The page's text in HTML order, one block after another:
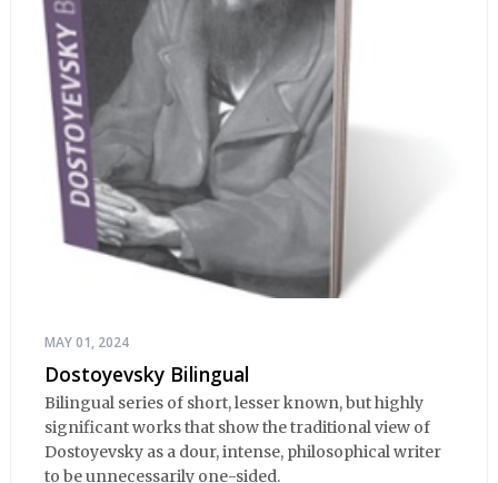
MAY 01, 2024
Dostoyevsky Bilingual
Bilingual series of short, lesser known, but highly
significant works that show the traditional view of
Dostoyevsky as a dour, intense, philosophical writer
to be unnecessarily one-sided.